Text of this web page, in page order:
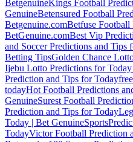
BetgenuineKings Football
GenuineBetensured Football
Betgenuine.comBetfuse Football
BetGenuine.comBest Vip
and Soccer Predictions and Tips
Betting TipsGolden Chance
Ijebu Lotto Predictions for
Prediction and Tips for Today
todayHot Football Predictions
GenuineSurest Football
Prediction and Tips for Today
Today | Bet Genuine
TodayVictor Football Prediction